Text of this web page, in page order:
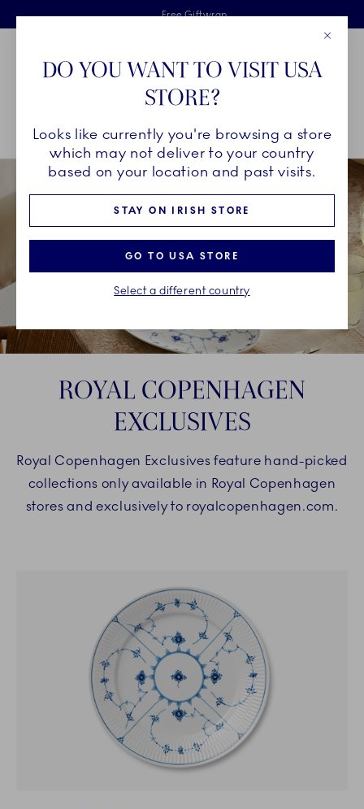
Skiplinks
Free delivery on orders above €125
Free Giftwrap
2 years breakage warranty
Main Navigation
Breadcrumb Headlinesss
HomeCOLLECTIONS Royal Copenhagen Exclusives
ROYAL COPENHAGEN
EXCLUSIVES
Royal Copenhagen Exclusives feature hand-picked
collections only available in Royal Copenhagen
stores and exclusively to royalcopenhagen.com.
DO YOU WANT TO VISIT USA
STORE?
Looks like currently you're browsing a store
which may not deliver to your country
based on your location and past visits.
STAY ON IRISH STORE
GO TO USA STORE
Select a different country